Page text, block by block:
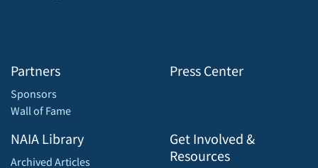
Partners
Sponsors
Wall of Fame
Press Center
NAIA Library
Archived Articles
Get Involved &
Resources